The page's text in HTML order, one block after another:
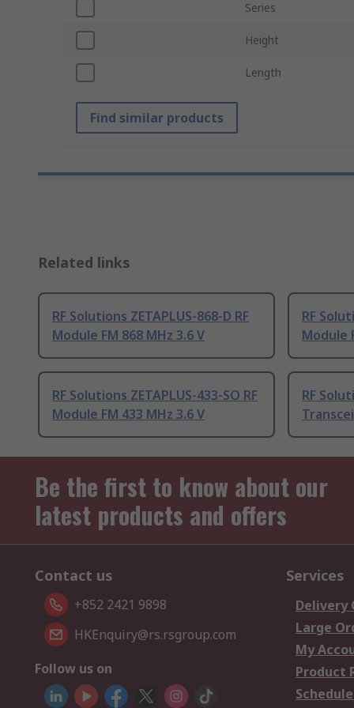
Series
Height
Length
Find similar products
Related links
RF Solutions ZETAPLUS-868-D RF
Module FM 868 MHz 3.6 V
RF
Module
RF Solutions ZETAPLUS-433-SO RF
Module FM 433 MHz 3.6 V
RF
Be the first to know about our
latest products and offers
Contact us
+852 2421 9898
HKEnquiry@rs.rsgroup.com
Follow us on
Services
Delivery
Large
My
Product